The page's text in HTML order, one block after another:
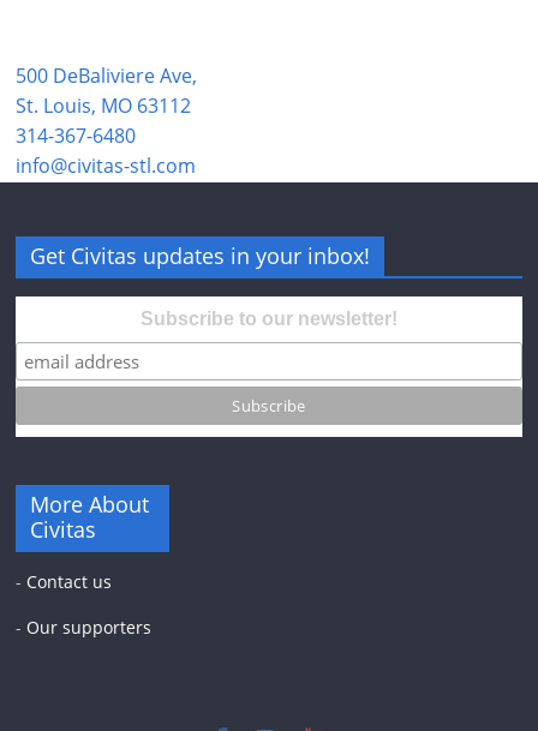
500 DeBaliviere Ave,
St. Louis, MO 63112
314-367-6480
info@civitas-stl.com
Get Civitas updates in your inbox!
Subscribe to our newsletter!
More About
Civitas
- Contact us
- Our supporters